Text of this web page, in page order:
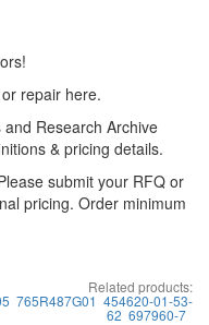
repair here.
Research Archive
& pricing details.
submit your RFQ or
pricing. Order minimum
Related products:
765R487G01 454620-01-53-
62 697960-7